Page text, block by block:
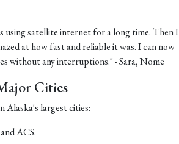
using satellite internet for a long time. Then I
at how fast and reliable it was. I can now
without any interruptions." - Sara, Nome
Cities
Alaska's largest cities:
ACS.